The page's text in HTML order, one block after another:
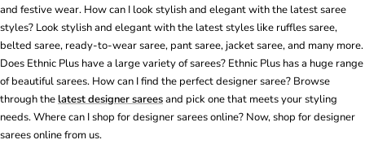
and festive wear. How can I look stylish and elegant with the latest saree
styles? Look stylish and elegant with the latest styles like ruffles saree,
belted saree, ready-to-wear saree, pant saree, jacket saree, and many more.
Does Ethnic Plus have a large variety of sarees? Ethnic Plus has a huge range
of beautiful sarees. How can I find the perfect designer saree? Browse
through the latest designer sareesand pick one that meets your styling
needs. Where can I shop for designer sarees online? Now, shop for designer
sarees online from us.